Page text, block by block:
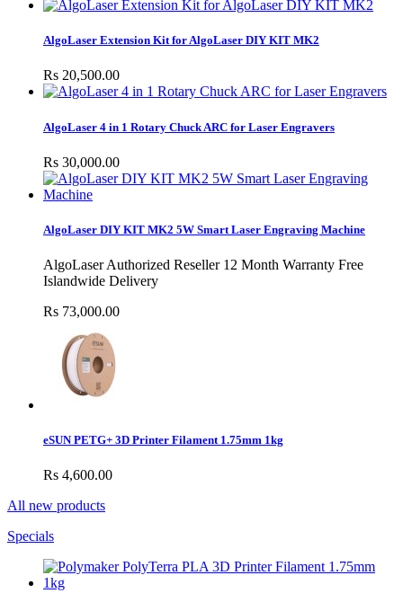
AlgoLaser Extension Kit for AlgoLaser DIY KIT MK2
Rs 20,500.00
AlgoLaser 4 in 1 Rotary Chuck ARC for Laser Engravers
Rs 30,000.00
AlgoLaser DIY KIT MK2 5W Smart Laser Engraving Machine
AlgoLaser Authorized Reseller 12 Month Warranty Free
Islandwide Delivery
Rs 73,000.00
eSUN PETG+ 3D Printer Filament 1.75mm 1kg
Rs 4,600.00
All new products
Specials